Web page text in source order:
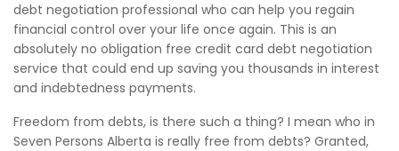
debt negotiation professional who can help you regain
financial control over your life once again. This is an
absolutely no obligation free credit card debt negotiation
service that could end up saving you thousands in interest
and indebtedness payments.
Freedom from debts, is there such a thing? I mean who in
Seven Persons Alberta is really free from debts? Granted,